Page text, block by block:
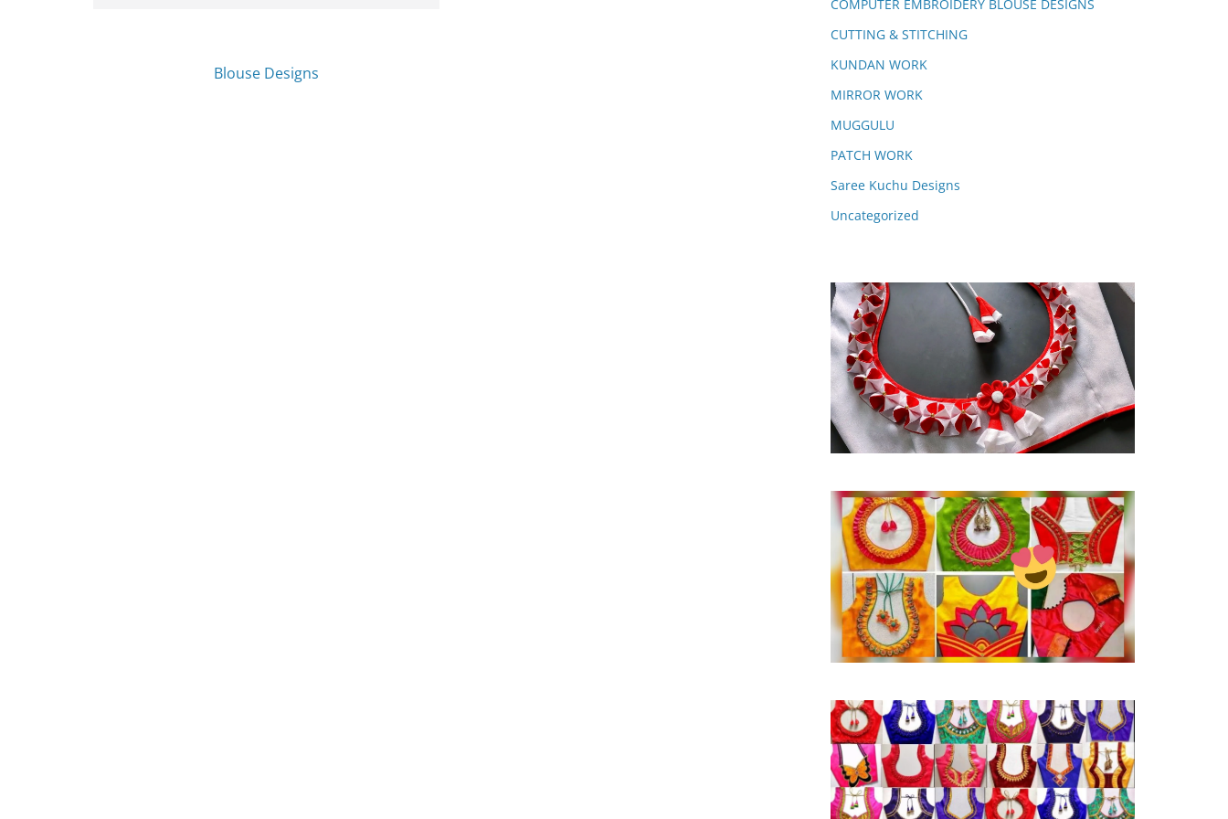
Blouse Designs
COMPUTER EMBROIDERY BLOUSE DESIGNS
CUTTING & STITCHING
KUNDAN WORK
MIRROR WORK
MUGGULU
PATCH WORK
Saree Kuchu Designs
Uncategorized